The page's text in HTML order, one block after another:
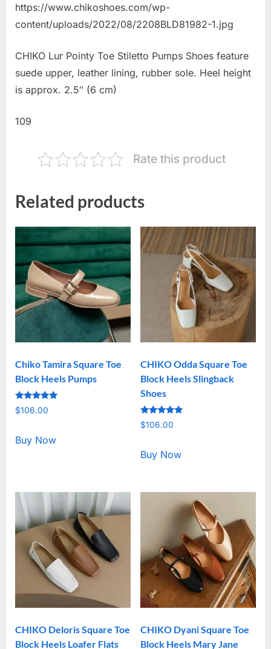
https://www.chikoshoes.com/wp-
content/uploads/2022/08/2208BLD81982-1.jpg
CHIKO Lur Pointy Toe Stiletto Pumps Shoes feature
suede upper, leather lining, rubber sole. Heel height
is approx. 2.5″ (6 cm)
109
Rate this product
Related products
Chiko Tamira Square Toe
Block Heels Pumps
Rated
5.00
$106.00
Buy Now
CHIKO Odda Square Toe
Block Heels Slingback
Shoes
Rated
5.00
$106.00
Buy Now
CHIKO Deloris Square Toe
Block Heels Loafer Flats
CHIKO Dyani Square Toe
Block Heels Mary Jane